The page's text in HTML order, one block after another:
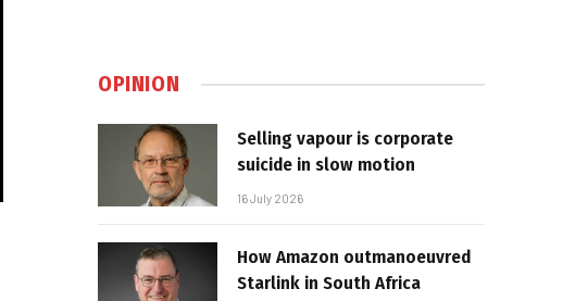
OPINION
Selling vapour is corporate
suicide in slow motion
16 July 2026
How Amazon outmanoeuvred
Starlink in South Africa